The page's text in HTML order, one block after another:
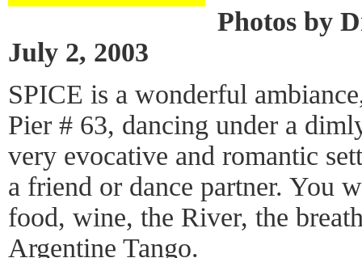
Photos by
July 2, 2003
SPICE is a wonderful
Pier # 63, dancing under a
very evocative and romantic
a friend or dance partner. You
food, wine, the River, the
Argentine Tango.